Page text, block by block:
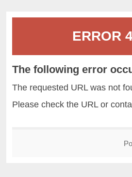
ERROR
The following error
The requested URL was not
Please check the URL or